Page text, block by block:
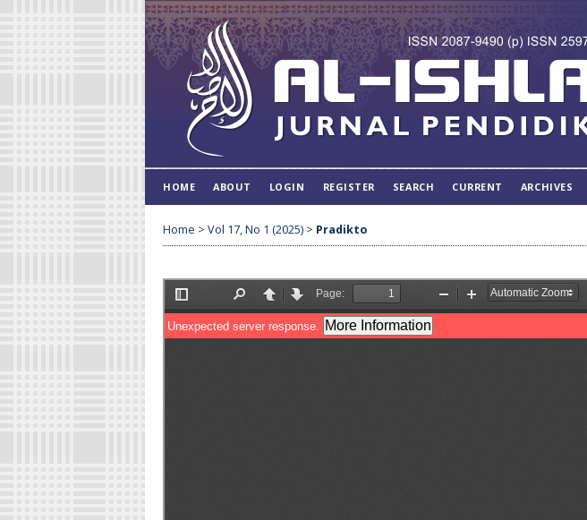
HOME ABOUT LOGIN REGISTER SEARCH CURRENT ARCHIVES
Home > Vol 17, No 1 (2025) > Pradikto